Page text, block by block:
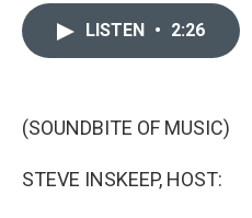
LISTEN • 2:26
(SOUNDBITE OF MUSIC)
STEVE INSKEEP, HOST: